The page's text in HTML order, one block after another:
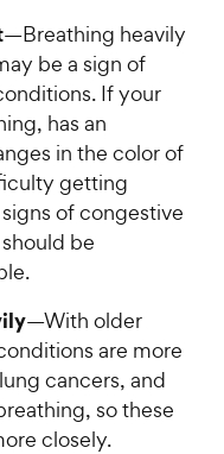
—Breathing heavily
be a sign of
If your
has an
in the color of
getting
of congestive
be
—With older
are more
cancers, and
so these
closely.